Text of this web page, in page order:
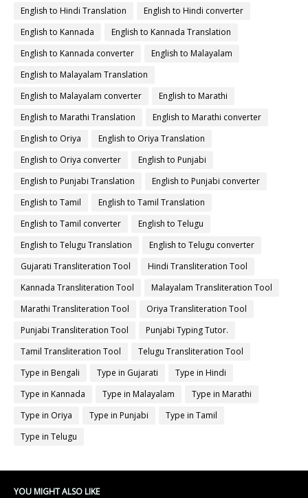
English to Hindi Translation
English to Hindi converter
English to Kannada
English to Kannada Translation
English to Kannada converter
English to Malayalam
English to Malayalam Translation
English to Malayalam converter
English to Marathi
English to Marathi Translation
English to Marathi converter
English to Oriya
English to Oriya Translation
English to Oriya converter
English to Punjabi
English to Punjabi Translation
English to Punjabi converter
English to Tamil
English to Tamil Translation
English to Tamil converter
English to Telugu
English to Telugu Translation
English to Telugu converter
Gujarati Transliteration Tool
Hindi Transliteration Tool
Kannada Transliteration Tool
Malayalam Transliteration Tool
Marathi Transliteration Tool
Oriya Transliteration Tool
Punjabi Transliteration Tool
Punjabi Typing Tutor.
Tamil Transliteration Tool
Telugu Transliteration Tool
Type in Bengali
Type in Gujarati
Type in Hindi
Type in Kannada
Type in Malayalam
Type in Marathi
Type in Oriya
Type in Punjabi
Type in Tamil
Type in Telugu
YOU MIGHT ALSO LIKE